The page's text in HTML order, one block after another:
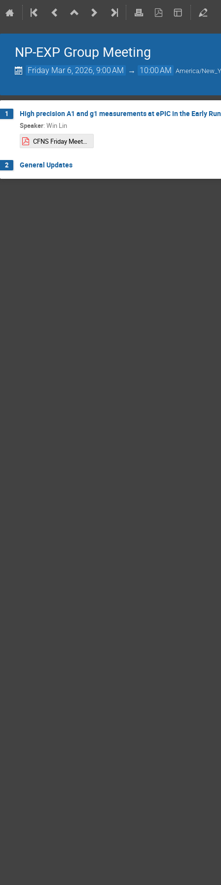
NP-EXP Group Meeting
Friday Mar 6, 2026, 9:00 AM → 10:00 AM America/
1 High precision A1 and g1 measurements at ePIC in the Early
Speaker: Win Lin
CFNS Friday Meeting 03:06:2026.pdf
2 General Updates